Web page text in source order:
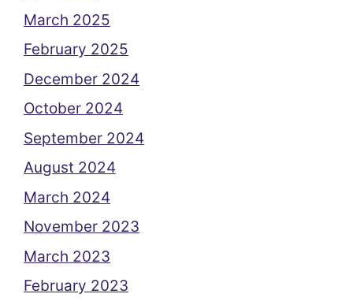
March 2025
February 2025
December 2024
October 2024
September 2024
August 2024
March 2024
November 2023
March 2023
February 2023